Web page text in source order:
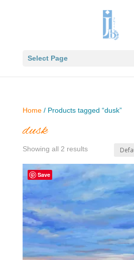
Select Page
Home/ Products tagged “dusk”
dusk
Showing all 2 results
Save